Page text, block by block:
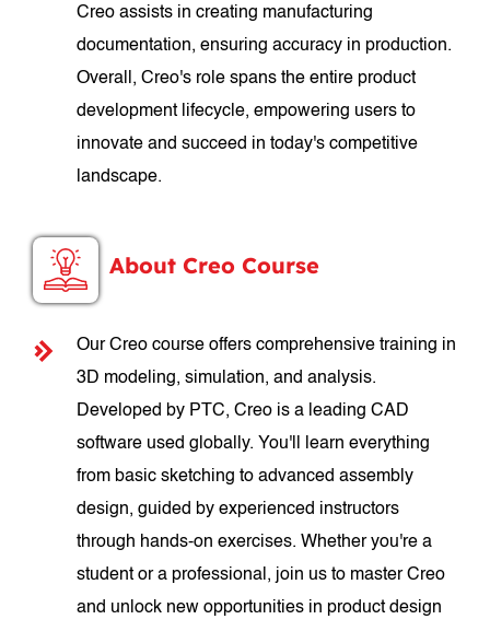
Creo assists in creating manufacturing
documentation, ensuring accuracy in production.
Overall, Creo's role spans the entire product
development lifecycle, empowering users to
innovate and succeed in today's competitive
landscape.
About Creo Course
Our Creo course offers comprehensive training in
3D modeling, simulation, and analysis.
Developed by PTC, Creo is a leading CAD
software used globally. You'll learn everything
from basic sketching to advanced assembly
design, guided by experienced instructors
through hands-on exercises. Whether you're a
student or a professional, join us to master Creo
and unlock new opportunities in product design